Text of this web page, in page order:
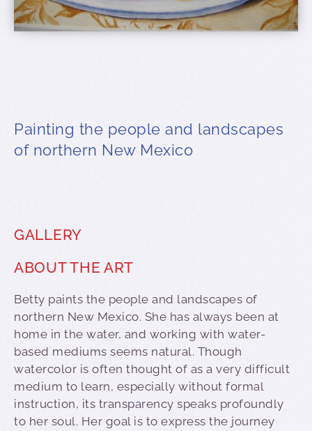
Painting the people and landscapes
of northern New Mexico
GALLERY
ABOUT THE ART
Betty paints the people and landscapes of
northern New Mexico. She has always been at
home in the water, and working with water-
based mediums seems natural. Though
watercolor is often thought of as a very difficult
medium to learn, especially without formal
instruction, its transparency speaks profoundly
to her soul. Her goal is to express the journey